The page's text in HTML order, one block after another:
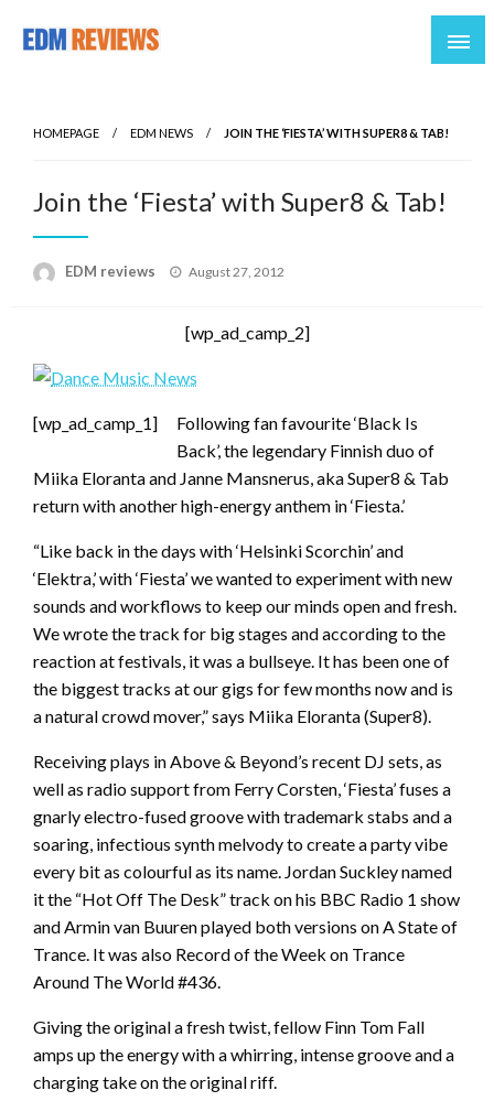
HOMEPAGE EDM NEWS JOIN THE ‘FIESTA’ WITH SUPER8 & TAB!
Join the ‘Fiesta’ with Super8 & Tab!
EDM reviews
Posted
August 27, 2012
[wp_ad_camp_2]
[wp_ad_camp_1]
Following fan favourite ‘Black Is
Back’, the legendary Finnish duo of
Miika Eloranta and Janne Mansnerus, aka Super8 & Tab
return with another high-energy anthem in ‘Fiesta.’
“Like back in the days with ‘Helsinki Scorchin’ and
‘Elektra,’ with ‘Fiesta’ we wanted to experiment with new
sounds and workflows to keep our minds open and fresh.
We wrote the track for big stages and according to the
reaction at festivals, it was a bullseye. It has been one of
the biggest tracks at our gigs for few months now and is
a natural crowd mover,” says Miika Eloranta (Super8).
Receiving plays in Above & Beyond’s recent DJ sets, as
well as radio support from Ferry Corsten, ‘Fiesta’ fuses a
gnarly electro-fused groove with trademark stabs and a
soaring, infectious synth melvody to create a party vibe
every bit as colourful as its name. Jordan Suckley named
it the “Hot Off The Desk” track on his BBC Radio 1 show
and Armin van Buuren played both versions on A State of
Trance. It was also Record of the Week on Trance
Around The World #436.
Giving the original a fresh twist, fellow Finn Tom Fall
amps up the energy with a whirring, intense groove and a
charging take on the original riff.